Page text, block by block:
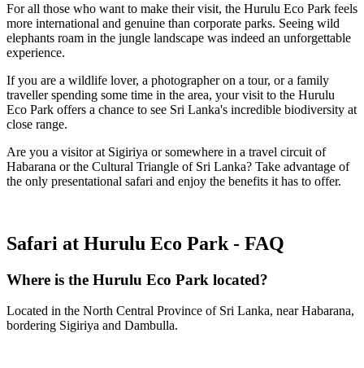
For all those who want to make their visit, the Hurulu Eco Park feels
more international and genuine than corporate parks. Seeing wild
elephants roam in the jungle landscape was indeed an unforgettable
experience.
If you are a wildlife lover, a photographer on a tour, or a family
traveller spending some time in the area, your visit to the Hurulu
Eco Park offers a chance to see Sri Lanka's incredible biodiversity at
close range.
Are you a visitor at Sigiriya or somewhere in a travel circuit of
Habarana or the Cultural Triangle of Sri Lanka? Take advantage of
the only presentational safari and enjoy the benefits it has to offer.
Safari at Hurulu Eco Park - FAQ
Where is the Hurulu Eco Park located?
Located in the North Central Province of Sri Lanka, near Habarana,
bordering Sigiriya and Dambulla.